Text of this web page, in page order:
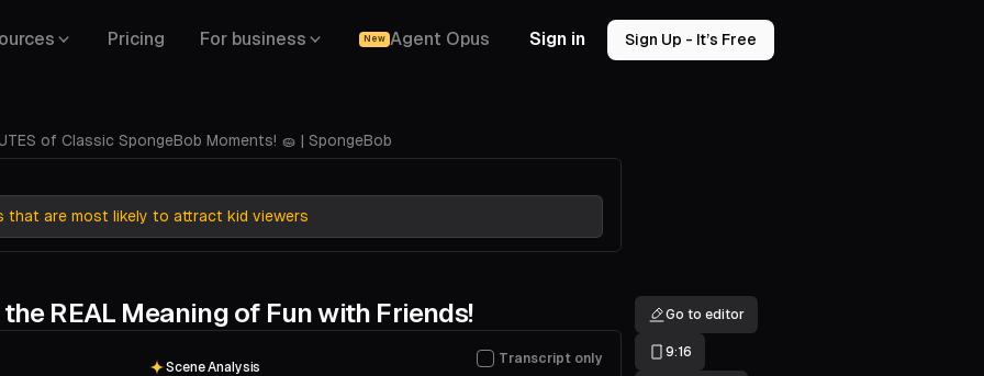
Pricing For business New Agent Opus Sign in Sign Up - It’s Free
of Classic SpongeBob Moments! 🧽 | SpongeBob
that are most likely to attract kid viewers
REAL Meaning of Fun with Friends!
Scene Analysis
Transcript only
Go to editor
9:16